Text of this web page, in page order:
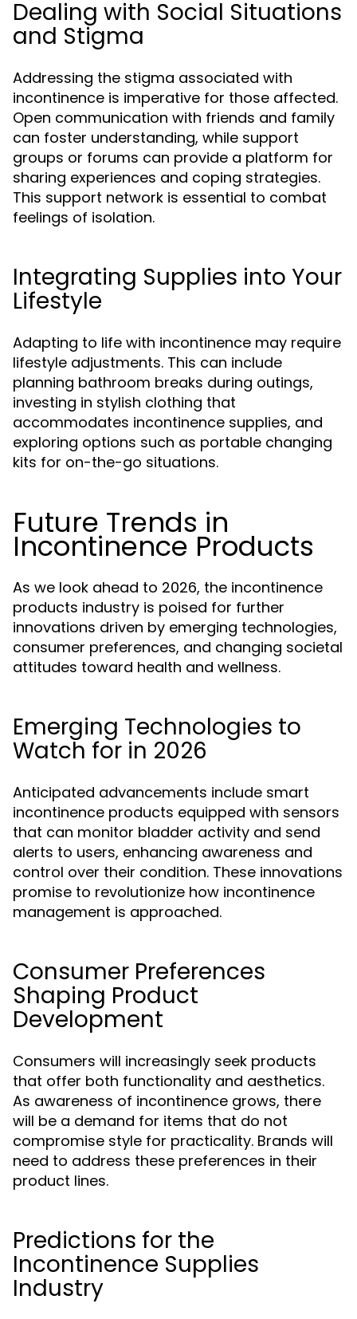
Dealing with Social Situations
and Stigma
Addressing the stigma associated with
incontinence is imperative for those affected.
Open communication with friends and family
can foster understanding, while support
groups or forums can provide a platform for
sharing experiences and coping strategies.
This support network is essential to combat
feelings of isolation.
Integrating Supplies into Your
Lifestyle
Adapting to life with incontinence may require
lifestyle adjustments. This can include
planning bathroom breaks during outings,
investing in stylish clothing that
accommodates incontinence supplies, and
exploring options such as portable changing
kits for on-the-go situations.
Future Trends in
Incontinence Products
As we look ahead to 2026, the incontinence
products industry is poised for further
innovations driven by emerging technologies,
consumer preferences, and changing societal
attitudes toward health and wellness.
Emerging Technologies to
Watch for in 2026
Anticipated advancements include smart
incontinence products equipped with sensors
that can monitor bladder activity and send
alerts to users, enhancing awareness and
control over their condition. These innovations
promise to revolutionize how incontinence
management is approached.
Consumer Preferences
Shaping Product
Development
Consumers will increasingly seek products
that offer both functionality and aesthetics.
As awareness of incontinence grows, there
will be a demand for items that do not
compromise style for practicality. Brands will
need to address these preferences in their
product lines.
Predictions for the
Incontinence Supplies
Industry